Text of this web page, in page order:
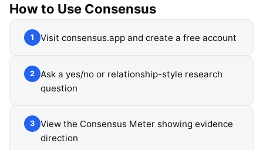
How to Use Consensus
1 Visit consensus.app and create a free account
2
Ask a yes/no or relationship-style research
question
3
View the Consensus Meter showing evidence
direction